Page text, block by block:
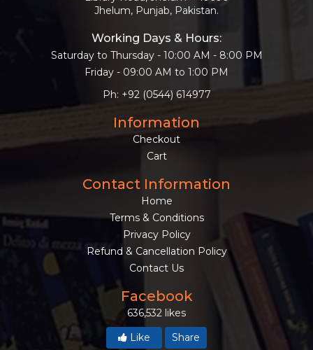
Jhelum, Punjab, Pakistan.
Working Days & Hours:
Saturday to Thursday - 10:00 AM - 8:00 PM
Friday - 09:00 AM to 1:00 PM
Ph: +92 (0544) 614977
Information
Checkout
Cart
Contact Information
Home
Terms & Conditions
Privacy Policy
Refund & Cancellation Policy
Contact Us
Facebook
636,532 likes
Like
Share